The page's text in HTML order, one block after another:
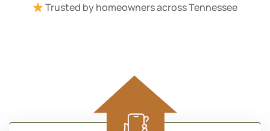
Trusted by homeowners across Tennessee